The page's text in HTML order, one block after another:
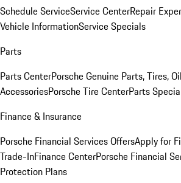
Schedule ServiceService CenterRepair
Vehicle InformationService Specials
Parts
Parts CenterPorsche Genuine Parts, Tires, Oil
AccessoriesPorsche Tire CenterParts
Finance & Insurance
Porsche Financial Services OffersApply for
Trade-InFinance CenterPorsche Financial
Protection Plans